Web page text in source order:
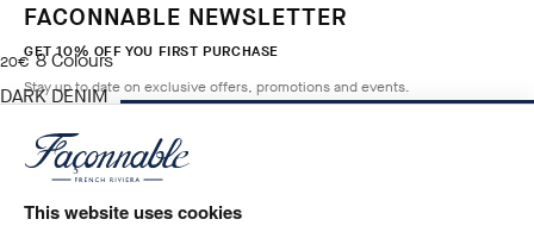
This website uses cookies
20€
current price 20€
8Colours
DARK DENIM
FACONNABLE NEWSLETTER
GET 10% OFF YOU FIRST PURCHASE
Stay up to date on exclusive offers, promotions and events.
Email*